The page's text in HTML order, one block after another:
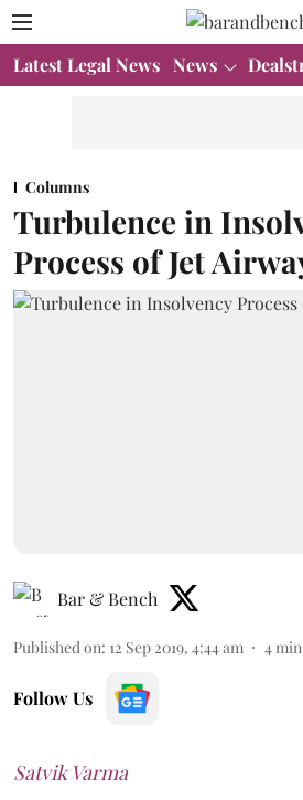
Latest Legal News News
Columns
Turbulence in
Process of Jet
Bar & Bench
Published on: 12 Sep 2019, 4:44 am 4
Follow Us
Satvik Varma